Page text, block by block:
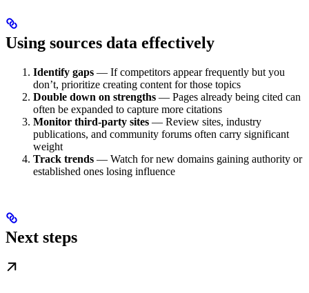
Using sources data effectively
Identify gaps — If competitors appear frequently but you
don’t, prioritize creating content for those topics
Double down on strengths — Pages already being cited can
often be expanded to capture more citations
Monitor third-party sites — Review sites, industry
publications, and community forums often carry significant
weight
Track trends — Watch for new domains gaining authority or
established ones losing influence
Next steps